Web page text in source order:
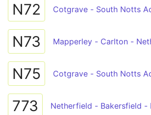
N72 Cotgrave - South Notts
N73 Mapperley - Carlton -
N75 Cotgrave - South Notts
773 Netherfield - Bakersfield -